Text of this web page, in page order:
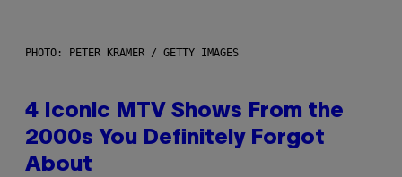
PHOTO: PETER KRAMER / GETTY IMAGES
4 Iconic MTV Shows From the
2000s You Definitely Forgot
About